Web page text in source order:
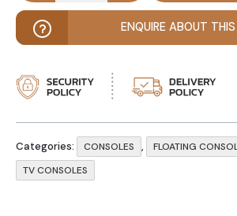
ENQUIRE ABOUT
Categories: CONSOLES , FLOATING
TV CONSOLES